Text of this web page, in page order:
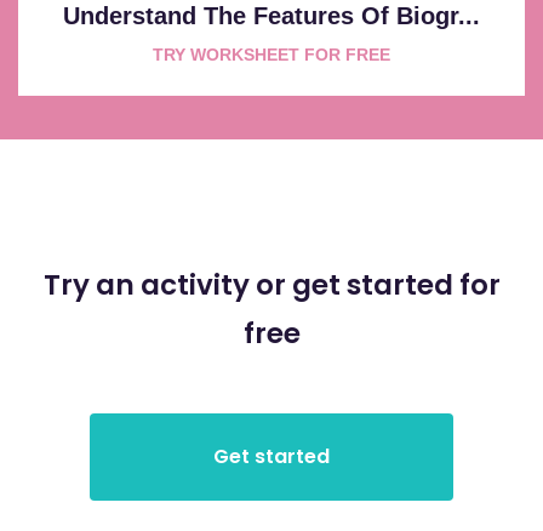
Understand The Features Of Biogr...
TRY WORKSHEET FOR FREE
Try an activity or get started for
free